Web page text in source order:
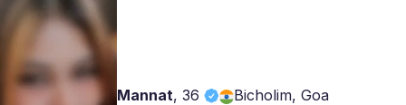
Mannat, 36 Bicholim, Goa